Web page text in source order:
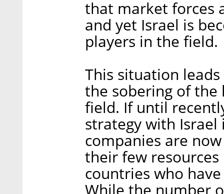
that market forces
and yet Israel is
players in the field.
This situation
the sobering of the
field. If until
strategy with
companies are
their few
countries who
While the number